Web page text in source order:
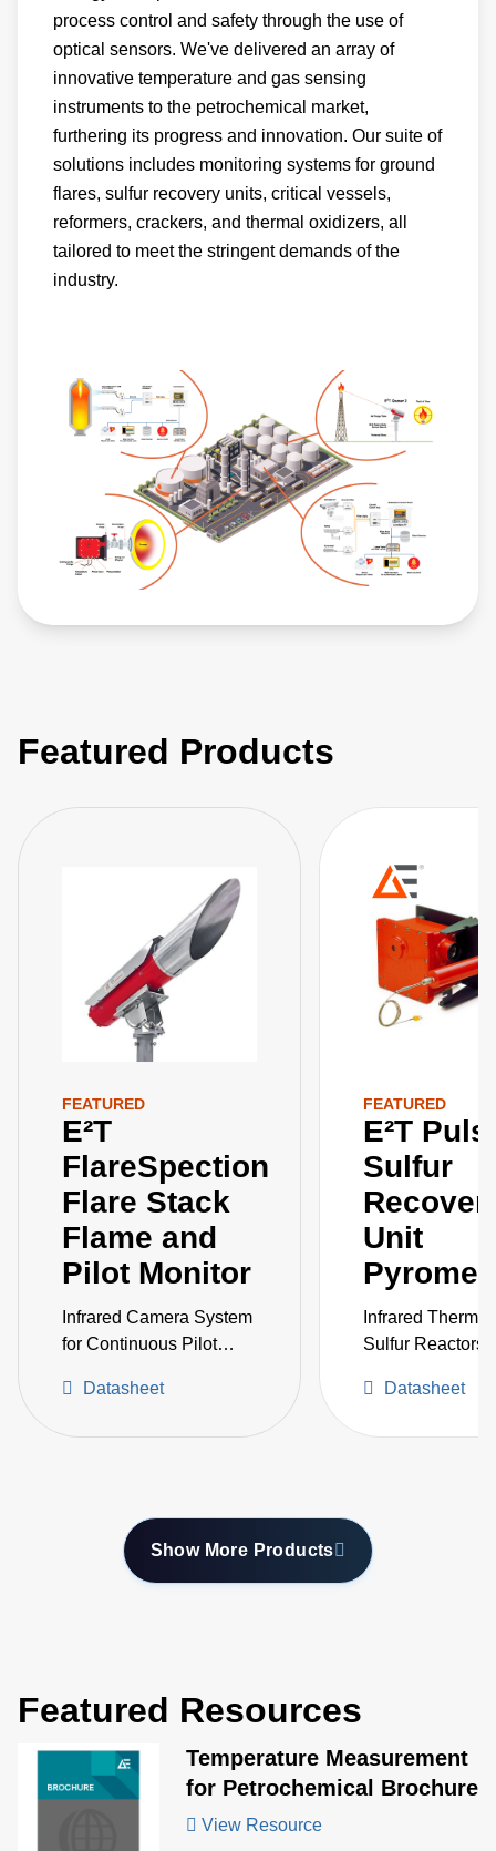
process control and safety through the use of
optical sensors. We've delivered an array of
innovative temperature and gas sensing
instruments to the petrochemical market,
furthering its progress and innovation. Our suite of
solutions includes monitoring systems for ground
flares, sulfur recovery units, critical vessels,
reformers, crackers, and thermal oxidizers, all
tailored to meet the stringent demands of the
industry.
Featured Products
FEATURED
E²T
FlareSpection
Flare Stack
Flame and
Pilot Monitor
Infrared Camera System
for Continuous Pilot
Monitoring
Datasheet
FEATURED
E²T
Sulfur
Unit
Infrared
Sulfur Reactors
Furnaces
Datasheet
Show More Products
Featured Resources
Temperature Measurement
for Petrochemical Brochure
View Resource